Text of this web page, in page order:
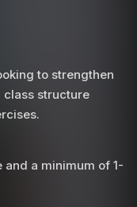
grand battement,
toe to drive the
These
about finding the
once we move
and pas de
to strengthen
class structure
a minimum of 1-